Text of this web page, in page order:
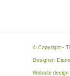
© Copyright -
Designer:
Website design